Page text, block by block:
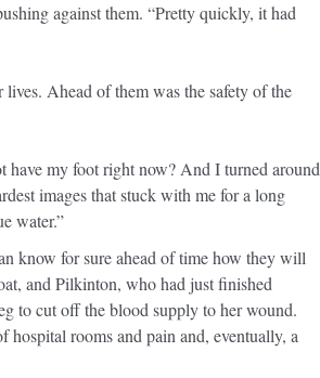
against them. “Pretty quickly, it had
Ahead of them was the safety of the
have my foot right now? And I turned around
images that stuck with me for a long
water.”
know for sure ahead of time how they will
and Pilkinton, who had just finished
to cut off the blood supply to her wound.
rooms and pain and, eventually, a